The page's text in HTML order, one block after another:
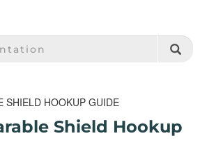
- SPARKFUN.COM
SHIELD HOOKUP GUIDE
Shield Hookup